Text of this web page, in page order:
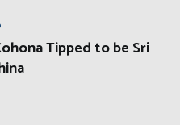
Tipped to be Sri